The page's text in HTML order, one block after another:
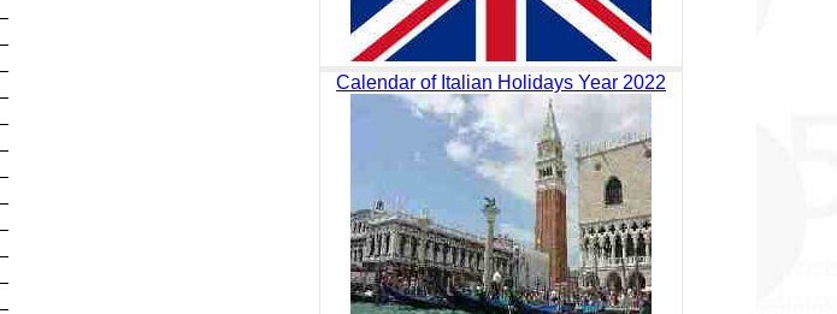
Calendar of Italian Holidays Year 2022